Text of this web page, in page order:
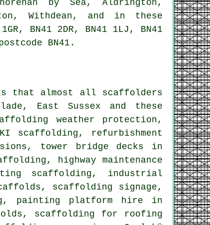
by Sea, Aldrington,
Withdean, and in these
BN41 2DR, BN41 1LJ, BN41
BN41.
that almost all scaffolders
East Sussex and these
weather protection,
scaffolding, refurbishment
tower bridge decks in
highway maintenance
scaffolding, industrial
scaffolding signage,
painting platform hire in
scaffolding for roofing